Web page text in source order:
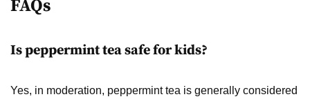
FAQs
Is peppermint tea safe for kids?
Yes, in moderation, peppermint tea is generally considered